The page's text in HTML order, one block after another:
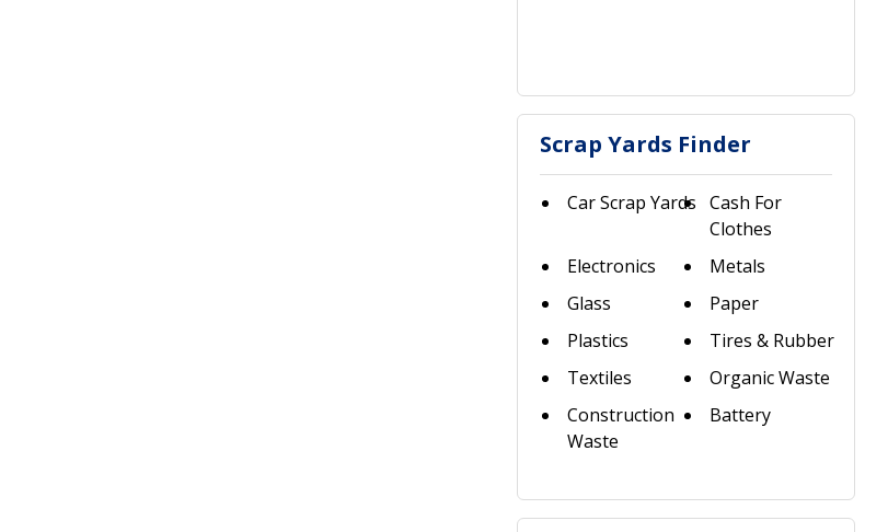
Scrap Yards Finder
Car Scrap Yards Cash For
Clothes
Electronics
Metals
Glass
Paper
Plastics
Tires & Rubber
Textiles
Organic Waste
Construction
Waste
Battery